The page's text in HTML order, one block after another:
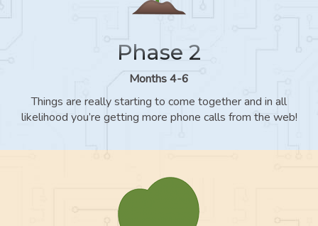
Phase 2
Months 4-6
Things are really starting to come together and in all
likelihood you’re getting more phone calls from the web!